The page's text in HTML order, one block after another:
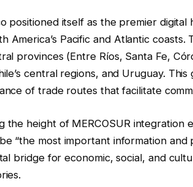
positioned itself as the premier
America’s Pacific and Atlantic
provinces (Entre Ríos, Santa Fe,
central regions, and Uruguay.
of trade routes that facilitate
the height of MERCOSUR
“the most important information
bridge for economic, social, and